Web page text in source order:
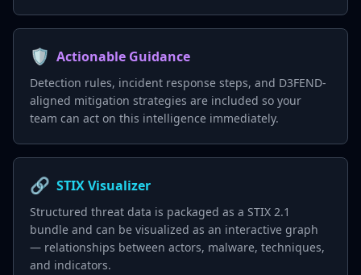
🛡️ Actionable Guidance
Detection rules, incident response steps, and D3FEND-
aligned mitigation strategies are included so your
team can act on this intelligence immediately.
🔗 STIX Visualizer
Structured threat data is packaged as a STIX 2.1
bundle and can be visualized as an interactive graph
— relationships between actors, malware, techniques,
and indicators.